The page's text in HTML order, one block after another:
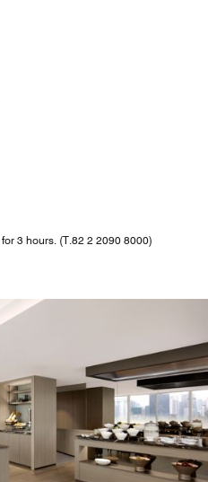
3 hours. (T.82 2 2090 8000)